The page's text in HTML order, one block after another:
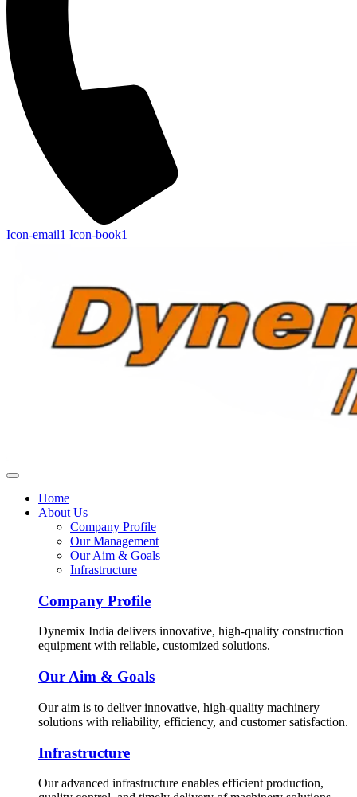
Icon-email1 Icon-book1
Home
About Us
Company Profile
Our Management
Our Aim & Goals
Infrastructure
Company Profile
Dynemix India delivers innovative, high-quality construction
equipment with reliable, customized solutions.
Our Aim & Goals
Our aim is to deliver innovative, high-quality machinery
solutions with reliability, efficiency, and customer satisfaction.
Infrastructure
Our advanced infrastructure enables efficient production,